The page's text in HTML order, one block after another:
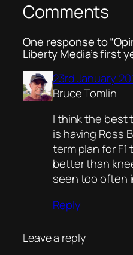
Comments
One response to
Liberty Media’s first
23rd January
Bruce Tomlin
I think the best
is having Ross
term plan for
better than
seen too often
Reply
Leave a reply